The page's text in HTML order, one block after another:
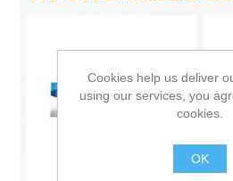
Cookies help us deliver
using our services, you
cookies.
OK